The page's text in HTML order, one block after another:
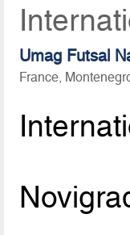
Umag Futsal
France,